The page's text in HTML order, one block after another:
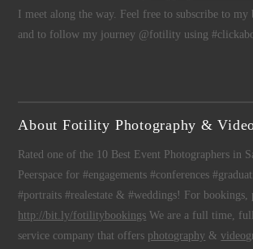
I meet along the way. Feel free to subscribe to my
and to follow my journey @fotility using
About Fotility Photography &
Rated one of the 10 Best Event Photographers in
Peerspace for #engagements #conferences
#portraits #realestate & #weddings! For bookings,
http://bit.ly/fotilitybookings We are a full time,
service company that offers photography &